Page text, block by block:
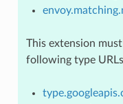
This extension
following type